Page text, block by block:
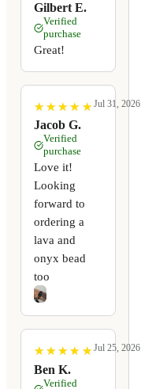
Gilbert E.
Verified
purchase
Great!
★
★ ★
★ ★
★ ★
★ ★
★
Jacob G.
Jul 31, 2026
Verified
purchase
Love it!
Looking
forward to
ordering a
lava and
onyx bead
too
★
★ ★
★ ★
★ ★
★ ★
★
Ben K.
Jul 25, 2026
Verified